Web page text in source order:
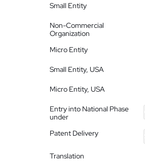
Small Entity
Non-Commercial
Organization
Micro Entity
Small Entity, USA
Micro Entity, USA
Entry into National Phase
under
Patent Delivery
Translation